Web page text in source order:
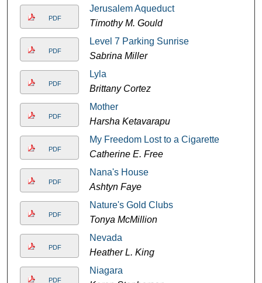
PDF
Jerusalem Aqueduct
Timothy M. Gould
PDF
Level 7 Parking Sunrise
Sabrina Miller
PDF
Lyla
Brittany Cortez
PDF
Mother
Harsha Ketavarapu
PDF
My Freedom Lost to a Cigarette
Catherine E. Free
PDF
Nana's House
Ashtyn Faye
PDF
Nature's Gold Clubs
Tonya McMillion
PDF
Nevada
Heather L. King
PDF
Niagara